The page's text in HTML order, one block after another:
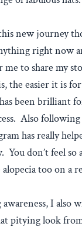
new journey
right now
to share my
the easier it is
been brilliant
Also following
has really
You don’t feel so
too on a
awareness, I also
pitying look